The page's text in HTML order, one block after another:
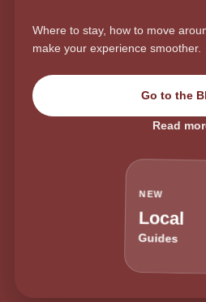
Where to stay, how to move
make your experience smoother.
Go to the
Read
NEW
Local
Guides